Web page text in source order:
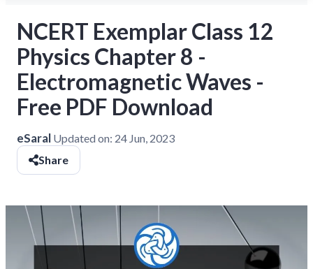
NCERT Exemplar Class 12
Physics Chapter 8 -
Electromagnetic Waves -
Free PDF Download
eSaral Updated on: 24 Jun, 2023
Share